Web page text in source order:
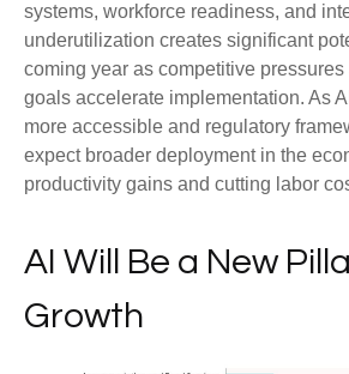
systems, workforce readiness, and
underutilization creates significant
coming year as competitive
goals accelerate implementation. As
more accessible and regulatory
expect broader deployment in the
productivity gains and cutting labor
AI Will Be a New
Growth